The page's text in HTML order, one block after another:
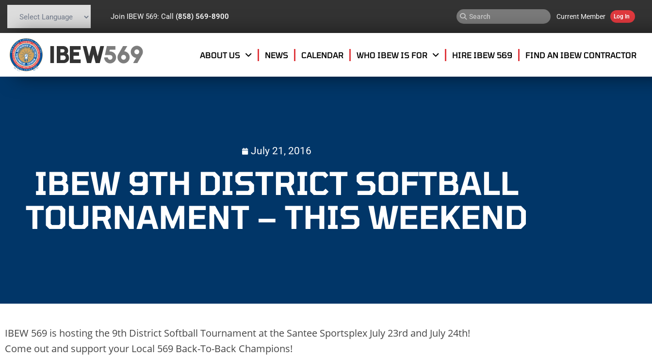
Powered by Translate
Join IBEW 569: Call (858) 569-8900 Current Member Log In
IBEW569 ABOUT US NEWS CALENDAR WHO IBEW IS FOR HIRE IBEW 569 FIND AN IBEW CONTRACTOR
July 21, 2016
IBEW 9TH DISTRICT SOFTBALL
TOURNAMENT – THIS WEEKEND
IBEW 569 is hosting the 9th District Softball Tournament at the Santee Sportsplex July 23rd and July 24th!
Come out and support your Local 569 Back-To-Back Champions!